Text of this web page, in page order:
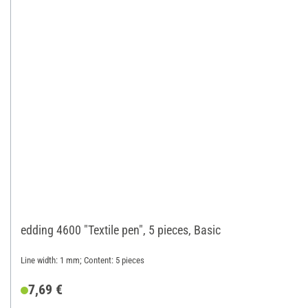
edding 4600 "Textile pen", 5 pieces, Basic
Line width: 1 mm; Content: 5 pieces
7,69 €